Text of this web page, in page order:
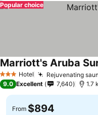
Popular choice
3 StarsHotel Rejuvenating
Marriott's Aruba
9.0 Excellent 7,640 1.7
From $894